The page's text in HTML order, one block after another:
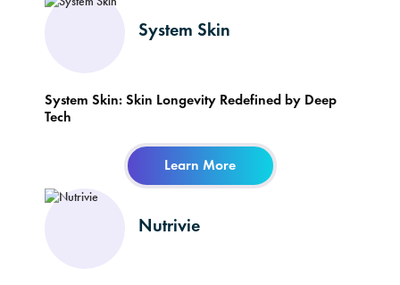
System Skin
System Skin: Skin Longevity Redefined by Deep
Tech
Learn More
Nutrivie